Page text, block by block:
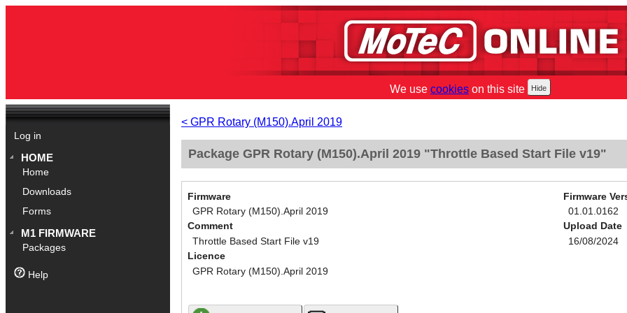
We use cookies on this site
Log in
HOME
Home
Downloads
Forms
M1 FIRMWARE
Packages
Help
< GPR Rotary (M150).April 2019
Package GPR Rotary (M150).April 2019 "Throttle Based Start File v19"
Firmware
GPR Rotary (M150).April 2019
Comment
Throttle Based Start File v19
Licence
GPR Rotary (M150).April 2019
Firmware
01.01.0162
Upload Date
16/08/2024